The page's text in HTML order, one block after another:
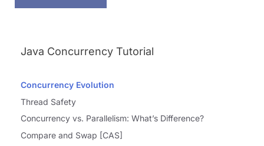
Java Concurrency Tutorial
Concurrency Evolution
Thread Safety
Concurrency vs. Parallelism: What’s Difference?
Compare and Swap [CAS]